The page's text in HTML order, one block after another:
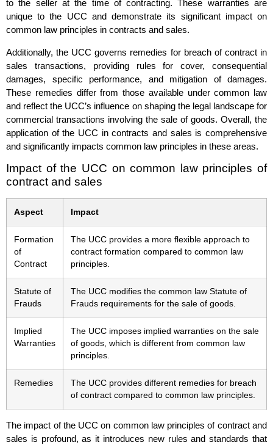
to the seller at the time of contracting. These warranties are
unique to the UCC and demonstrate its significant impact on
common law principles in contracts and sales.
Additionally, the UCC governs remedies for breach of contract in
sales transactions, providing rules for cover, consequential
damages, specific performance, and mitigation of damages.
These remedies differ from those available under common law
and reflect the UCC’s influence on shaping the legal landscape for
commercial transactions involving the sale of goods. Overall, the
application of the UCC in contracts and sales is comprehensive
and significantly impacts common law principles in these areas.
Impact of the UCC on common law principles of
contract and sales
Aspect Impact
Formation
of
Contract
The UCC provides a more flexible approach to
contract formation compared to common law
principles.
Statute of
Frauds
The UCC modifies the common law Statute of
Frauds requirements for the sale of goods.
Implied
Warranties
The UCC imposes implied warranties on the sale
of goods, which is different from common law
principles.
Remedies
The UCC provides different remedies for breach
of contract compared to common law principles.
The impact of the UCC on common law principles of contract and
sales is profound, as it introduces new rules and standards that